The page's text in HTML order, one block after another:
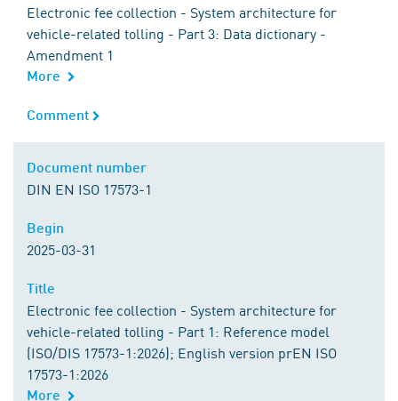
Electronic fee collection - System architecture for
vehicle-related tolling - Part 3: Data dictionary -
Amendment 1
More
Comment
Comment
Document number
DIN EN ISO 17573-1
Begin
2025-03-31
Title
Electronic fee collection - System architecture for
vehicle-related tolling - Part 1: Reference model
(ISO/DIS 17573-1:2026); English version prEN ISO
17573-1:2026
More